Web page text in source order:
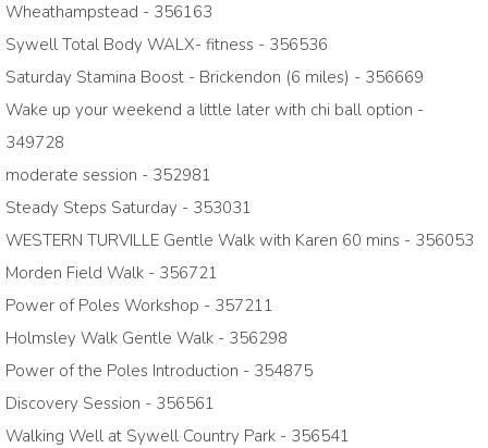
Wheathampstead - 356163
Sywell Total Body WALX- fitness - 356536
Saturday Stamina Boost - Brickendon (6 miles) - 356669
Wake up your weekend a little later with chi ball option -
349728
moderate session - 352981
Steady Steps Saturday - 353031
WESTERN TURVILLE Gentle Walk with Karen 60 mins - 356053
Morden Field Walk - 356721
Power of Poles Workshop - 357211
Holmsley Walk Gentle Walk - 356298
Power of the Poles Introduction - 354875
Discovery Session - 356561
Walking Well at Sywell Country Park - 356541